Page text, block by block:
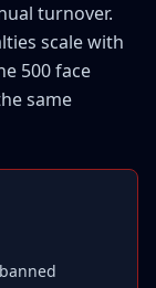
turnover.
scale with
500 face
same